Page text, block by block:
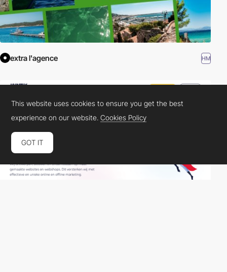
extra l'agence HM
This website uses cookies to ensure you get the best
experience on our website.Cookies Policy
GOT IT